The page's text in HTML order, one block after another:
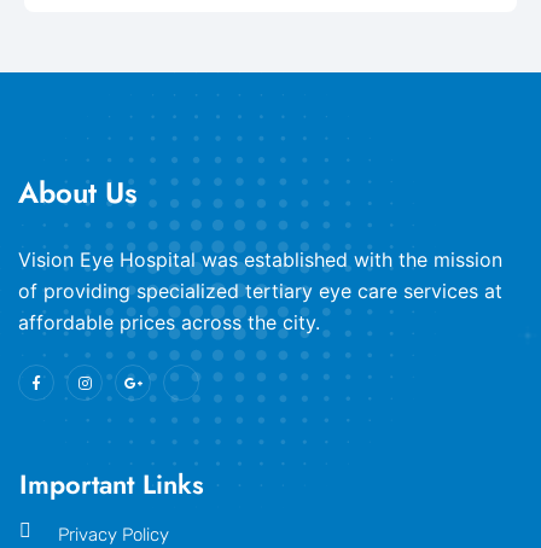
About Us
​Vision Eye Hospital was established with the mission
of providing specialized tertiary eye care services at
affordable prices across the city.
Important Links
Privacy Policy